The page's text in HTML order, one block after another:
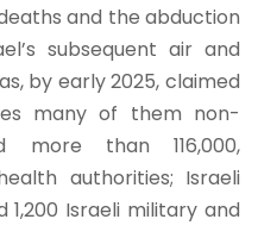
and the abduction
subsequent air and
by early 2025, claimed
many of them non-
more than 116,000,
authorities; Israeli
Israeli military and